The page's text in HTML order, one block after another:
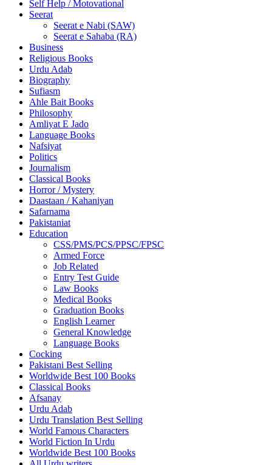
Self Help / Motovational
Seerat
Seerat e Nabi (SAW)
Seerat e Sahaba (RA)
Business
Religious Books
Urdu Adab
Biography
Sufiasm
Ahle Bait Books
Philosophy
Amliyat E Jado
Language Books
Nafsiyat
Politics
Journalism
Classical Books
Horror / Mystery
Daastaan / Kahaniyan
Safarnama
Pakistaniat
Education
CSS/PMS/PCS/PPSC/FPSC
Armed Force
Job Related
Entry Test Guide
Law Books
Medical Books
Graduation Books
English Learner
General Knowledge
Language Books
Cocking
Pakistani Best Selling
Worldwide Best 100 Books
Classical Books
Afsanay
Urdu Adab
Urdu Translation Best Selling
World Famous Characters
World Fiction In Urdu
Worldwide Best 100 Books